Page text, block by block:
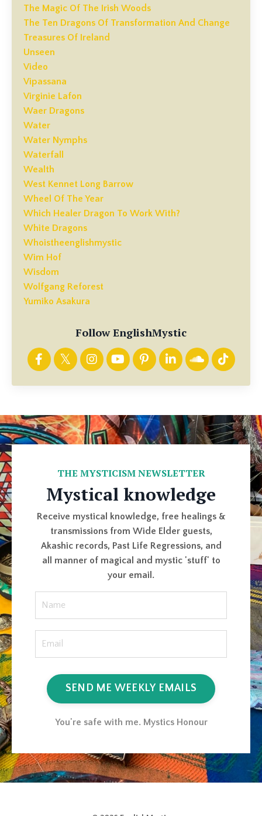
The Magic Of The Irish Woods
The Ten Dragons Of Transformation And Change
Treasures Of Ireland
Unseen
Video
Vipassana
Virginie Lafon
Waer Dragons
Water
Water Nymphs
Waterfall
Wealth
West Kennet Long Barrow
Wheel Of The Year
Which Healer Dragon To Work With?
White Dragons
Whoistheenglishmystic
Wim Hof
Wisdom
Wolfgang Reforest
Yumiko Asakura
Follow EnglishMystic
THE MYSTICISM NEWSLETTER
Mystical knowledge
Receive mystical knowledge, free healings &
transmissions from Wide Elder guests,
Akashic records, Past Life Regressions, and
all manner of magical and mystic 'stuff' to
your email.
SEND ME WEEKLY EMAILS
You're safe with me. Mystics Honour